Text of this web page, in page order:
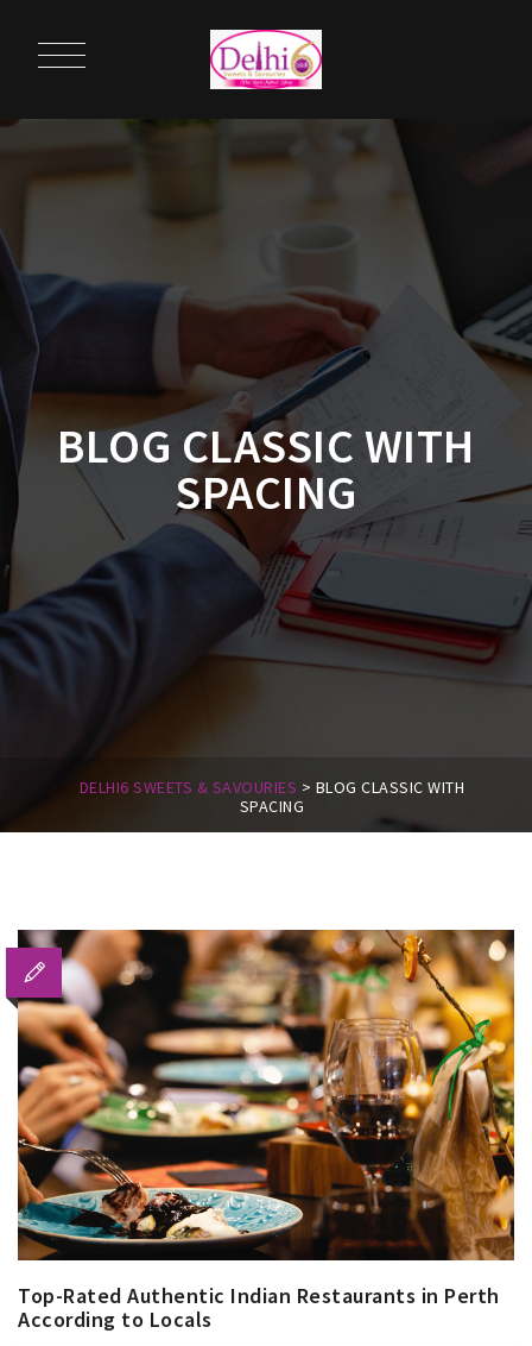
BLOG CLASSIC WITH
SPACING
DELHI6 SWEETS & SAVOURIES > BLOG CLASSIC WITH
SPACING
Top-Rated Authentic Indian Restaurants in Perth
According to Locals